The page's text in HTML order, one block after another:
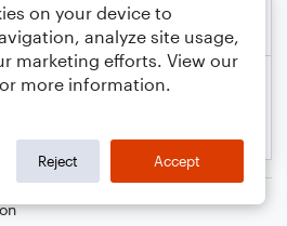
on your device to
analyze site usage,
marketing efforts. View our
more information.
Reject Accept